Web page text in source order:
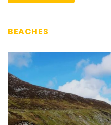
BEACHES